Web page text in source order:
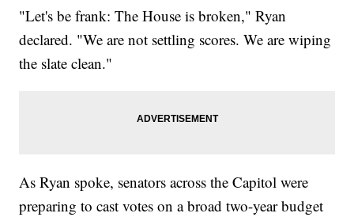
"Let's be frank: The House is broken," Ryan
declared. "We are not settling scores. We are wiping
the slate clean."
As Ryan spoke, senators across the Capitol were
preparing to cast votes on a broad two-year budget